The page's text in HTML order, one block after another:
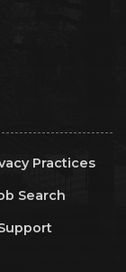
Practices
Search